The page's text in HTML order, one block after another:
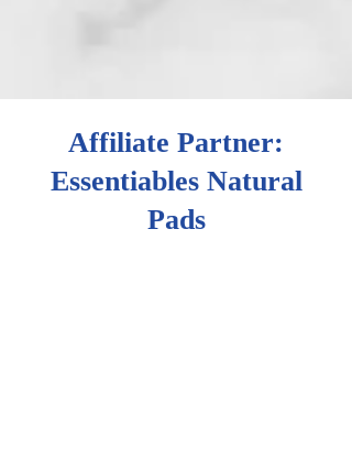
Affiliate Partner:
Essentiables Natural
Pads